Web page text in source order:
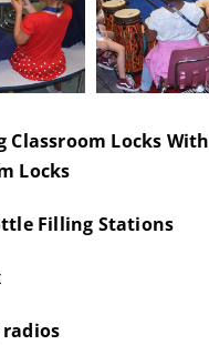
Classroom Locks With
Locks
Filling Stations